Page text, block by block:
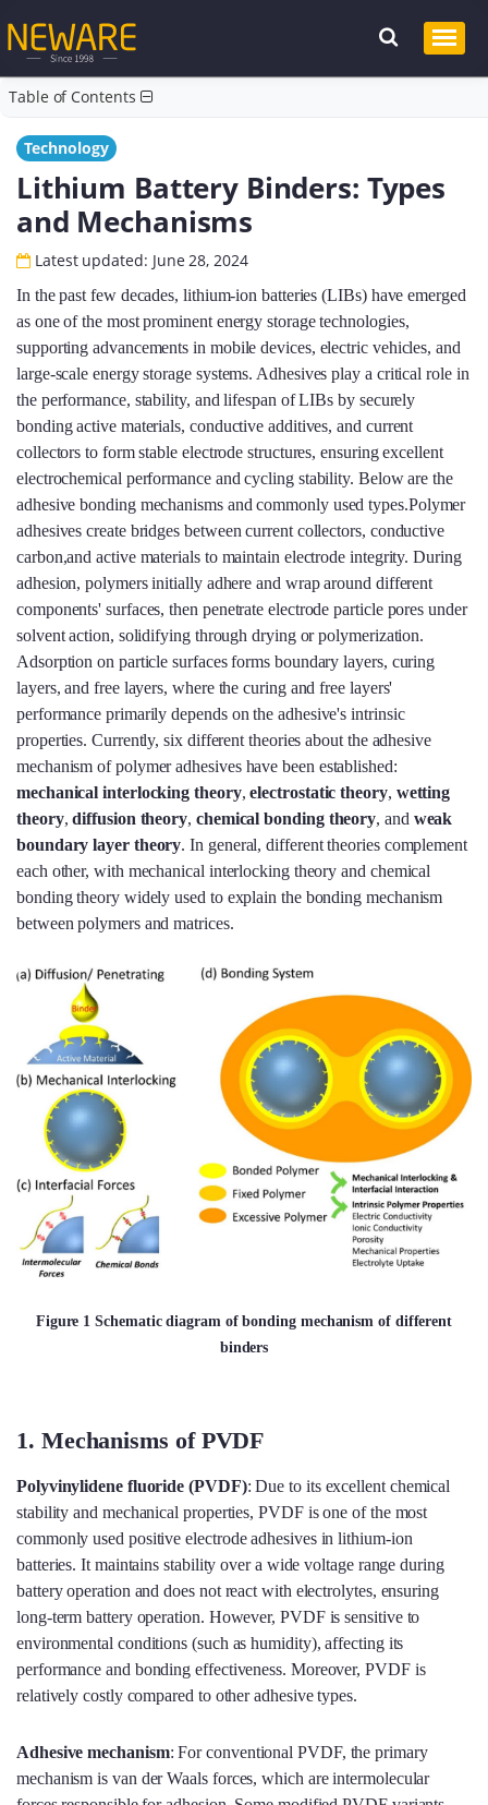
Table of Contents
Technology
Lithium Battery Binders: Types
and Mechanisms
Latest updated: June 28, 2024
In the past few decades, lithium-ion batteries (LIBs) have emerged
as one of the most prominent energy storage technologies,
supporting advancements in mobile devices, electric vehicles, and
large-scale energy storage systems. Adhesives play a critical role in
the performance, stability, and lifespan of LIBs by securely
bonding active materials, conductive additives, and current
collectors to form stable electrode structures, ensuring excellent
electrochemical performance and cycling stability. Below are the
adhesive bonding mechanisms and commonly used types.Polymer
adhesives create bridges between current collectors, conductive
carbon,and active materials to maintain electrode integrity. During
adhesion, polymers initially adhere and wrap around different
components' surfaces, then penetrate electrode particle pores under
solvent action, solidifying through drying or polymerization.
Adsorption on particle surfaces forms boundary layers, curing
layers, and free layers, where the curing and free layers'
performance primarily depends on the adhesive's intrinsic
properties. Currently, six different theories about the adhesive
mechanism of polymer adhesives have been established:
mechanical interlocking theory,electrostatic theory, wetting
theory,diffusion theory, chemical bonding theory, and weak
boundary layer theory. In general, different theories complement
each other, with mechanical interlocking theory and chemical
bonding theory widely used to explain the bonding mechanism
between polymers and matrices.
Figure 1 Schematic diagram of bonding mechanism of different
binders
1. Mechanisms of PVDF
Polyvinylidene fluoride (PVDF): Due to its excellent chemical
stability and mechanical properties, PVDF is one of the most
commonly used positive electrode adhesives in lithium-ion
batteries. It maintains stability over a wide voltage range during
battery operation and does not react with electrolytes, ensuring
long-term battery operation. However, PVDF is sensitive to
environmental conditions (such as humidity), affecting its
performance and bonding effectiveness. Moreover, PVDF is
relatively costly compared to other adhesive types.
Adhesive mechanism: For conventional PVDF, the primary
mechanism is van der Waals forces, which are intermolecular